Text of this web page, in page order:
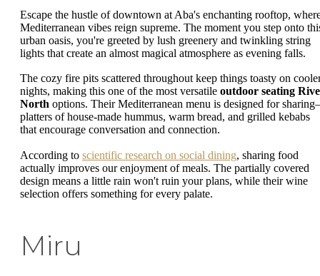
Escape the hustle of downtown at Aba's enchanting rooftop,
Mediterranean vibes reign supreme. The moment you step onto
urban oasis, you're greeted by lush greenery and twinkling string
lights that create an almost magical atmosphere as evening falls.
The cozy fire pits scattered throughout keep things toasty on
nights, making this one of the most versatile outdoor seating
North options. Their Mediterranean menu is designed for
platters of house-made hummus, warm bread, and grilled kebabs
that encourage conversation and connection.
According to scientific research on social dining, sharing food
actually improves our enjoyment of meals. The partially covered
design means a little rain won't ruin your plans, while their wine
selection offers something for every palate.
Miru